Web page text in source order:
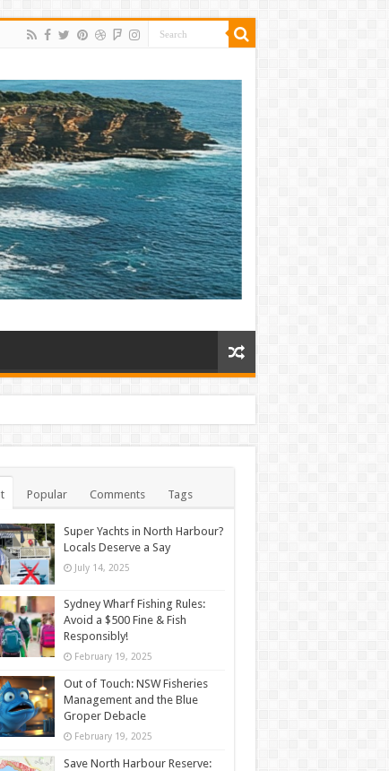
Popular Comments Tags
Super Yachts in North Harbour?
Locals Deserve a Say
July 14, 2025
Sydney Wharf Fishing Rules:
Avoid a $500 Fine & Fish
Responsibly!
February 19, 2025
Out of Touch: NSW Fisheries
Management and the Blue
Groper Debacle
February 19, 2025
Save North Harbour Reserve: